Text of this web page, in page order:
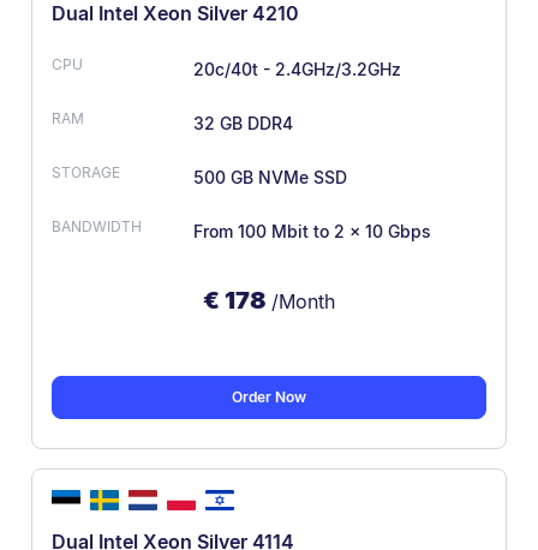
Dual Intel Xeon Silver 4210
20c/40t - 2.4GHz/3.2GHz
32 GB DDR4
500 GB NVMe SSD
From 100 Mbit to 2 x 10 Gbps
€ 178 /Month
Order Now
Dual Intel Xeon Silver 4114